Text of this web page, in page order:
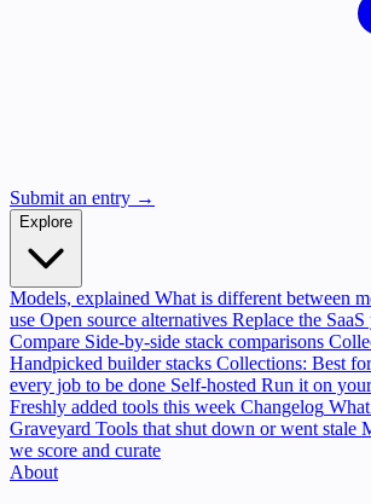
Submit an entry →
Explore
Models, explained What is different between
use Open source alternatives Replace the
Compare Side-by-side stack comparisons
Handpicked builder stacks Collections: Best for
every job to be done Self-hosted Run it on
Freshly added tools this week Changelog
Graveyard Tools that shut down or went stale
we score and curate
About